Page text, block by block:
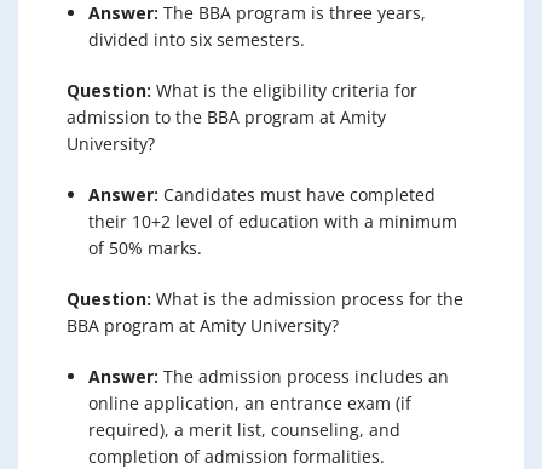
Answer: The BBA program is three years,
divided into six semesters.
Question: What is the eligibility criteria for
admission to the BBA program at Amity
University?
Answer: Candidates must have completed
their 10+2 level of education with a minimum
of 50% marks.
Question: What is the admission process for the
BBA program at Amity University?
Answer: The admission process includes an
online application, an entrance exam (if
required), a merit list, counseling, and
completion of admission formalities.